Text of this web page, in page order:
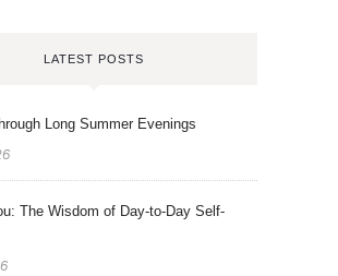
LATEST POSTS
Long Summer Evenings
The Wisdom of Day-to-Day Self-